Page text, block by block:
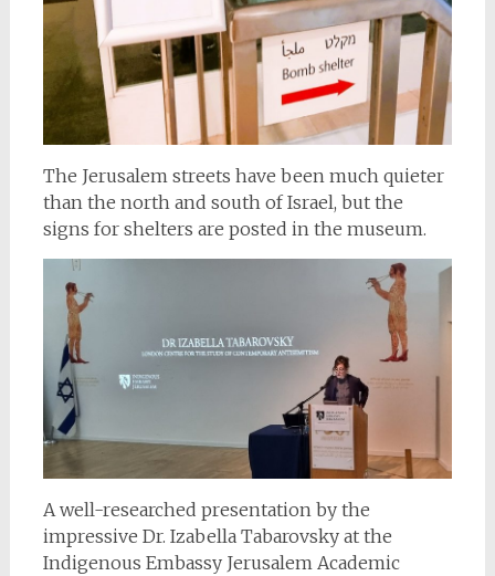
The Jerusalem streets have been much quieter
than the north and south of Israel, but the
signs for shelters are posted in the museum.
A well-researched presentation by the
impressive Dr. Izabella Tabarovsky at the
Indigenous Embassy Jerusalem Academic